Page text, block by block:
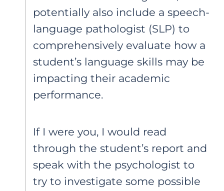
potentially also include a speech-
language pathologist (SLP) to
comprehensively evaluate how a
student’s language skills may be
impacting their academic
performance.
If I were you, I would read
through the student’s report and
speak with the psychologist to
try to investigate some possible